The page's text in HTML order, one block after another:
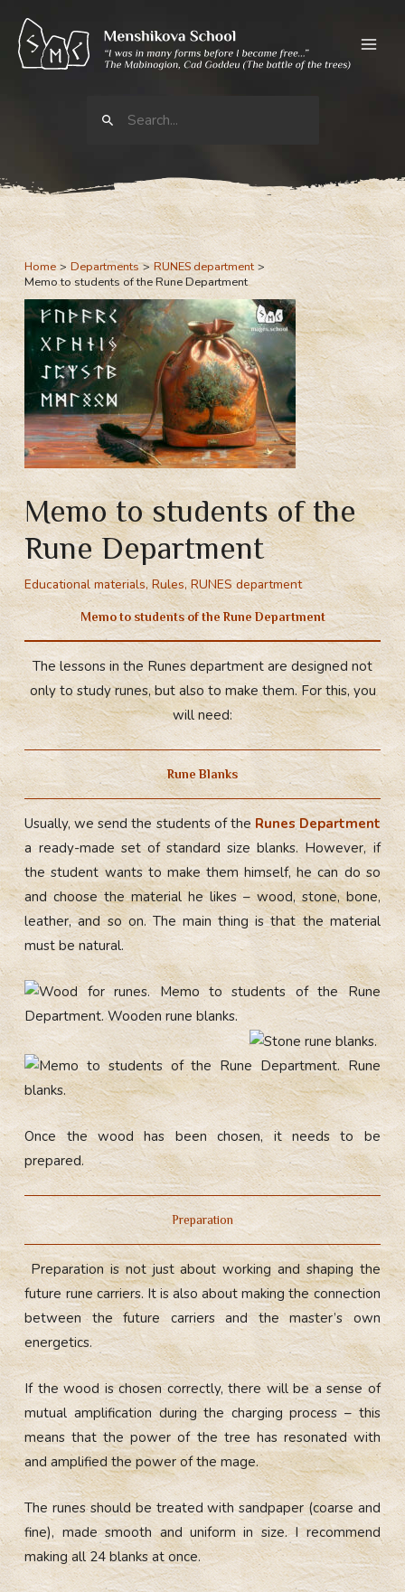
content
Search
Home Departments
RUNES department
Memo to students of the Rune Department
Memo to students of the
Rune Department
Educational materials,Rules,RUNES department
Memo to students of the Rune Department
The lessons in the Runes department are designed not
only to study runes, but also to make them. For this, you
will need:
Rune Blanks
Usually, we send the students of the Runes Department
a ready-made set of standard size blanks. However, if
the student wants to make them himself, he can do so
and choose the material he likes – wood, stone, bone,
leather, and so on. The main thing is that the material
must be natural.
Once the wood has been chosen, it needs to be
prepared.
Preparation
Preparation is not just about working and shaping the
future rune carriers. It is also about making the connection
between the future carriers and the master’s own
energetics.
If the wood is chosen correctly, there will be a sense of
mutual amplification during the charging process – this
means that the power of the tree has resonated with
and amplified the power of the mage.
The runes should be treated with sandpaper (coarse and
fine), made smooth and uniform in size. I recommend
making all 24 blanks at once.